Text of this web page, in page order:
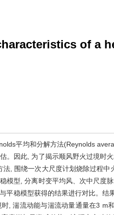
of a
平均和分解方法(Reynolds
。因此, 为了揭示顺风野火过境时
, 围绕一次大尺度计划烧除过程中
模型, 分离时变平均风、次中尺度
平稳模型获得的结果进行对比。结
, 湍流动能与湍流动量通量在3 m